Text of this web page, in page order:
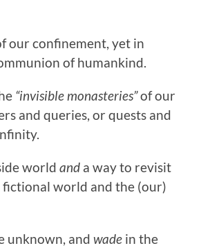
our confinement, yet in
of humankind.
“invisible monasteries”of our
and queries, or quests and
world and a way to revisit
world and the (our)
unknown, and wade in the